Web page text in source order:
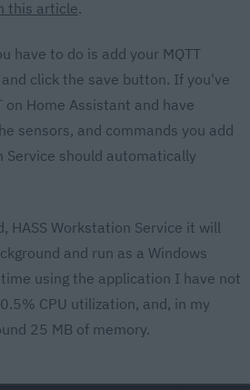
this article.
have to do is add your MQTT
click the save button. If you've
on Home Assistant and have
sensors, and commands you add
Service should automatically
HASS Workstation Service it will
and run as a Windows
using the application I have not
CPU utilization, and, in my
25 MB of memory.